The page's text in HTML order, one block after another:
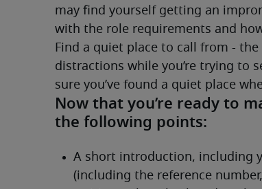
may find yourself getting an
with the role requirements and
Find a quiet place to call from -
distractions while you’re trying to
sure you’ve found a quiet place